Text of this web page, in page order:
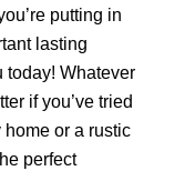
putting in
lasting
today! Whatever
if you’ve tried
or a rustic
perfect